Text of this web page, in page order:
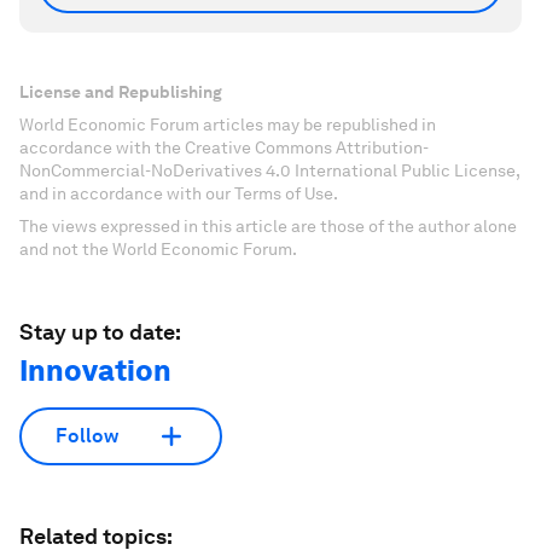
License and Republishing
World Economic Forum articles may be republished in
accordance with the Creative Commons Attribution-
NonCommercial-NoDerivatives 4.0 International Public License,
and in accordance with our Terms of Use.
The views expressed in this article are those of the author alone
and not the World Economic Forum.
Stay up to date:
Innovation
Follow
Related topics: